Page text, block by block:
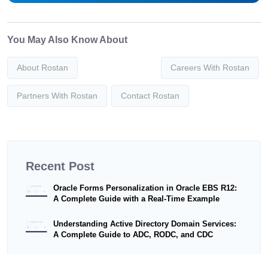
You May Also Know About
About Rostan Careers With Rostan
Partners With Rostan Contact Rostan
Recent Post
Oracle Forms Personalization in Oracle EBS R12:
A Complete Guide with a Real-Time Example
Understanding Active Directory Domain Services:
A Complete Guide to ADC, RODC, and CDC